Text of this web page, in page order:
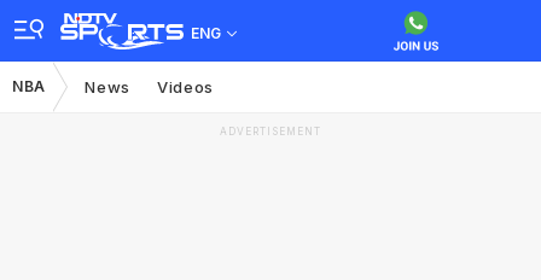
ENG
NBA News Videos
ADVERTISEMENT